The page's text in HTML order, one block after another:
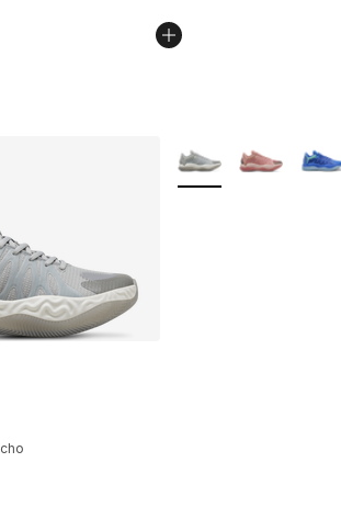
rating - [5 out of 5 stars], 9 reviews
More Colors